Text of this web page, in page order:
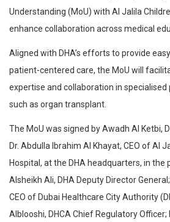
Understanding (MoU) with Al Jalila
enhance collaboration across medical
Aligned with DHA’s efforts to provide
patient-centered care, the MoU will
expertise and collaboration in
such as organ transplant.
The MoU was signed by Awadh Al Ketbi,
Dr. Abdulla Ibrahim Al Khayat, CEO of Al
Hospital, at the DHA headquarters, in the
Alsheikh Ali, DHA Deputy Director
CEO of Dubai Healthcare City Authority
Alblooshi, DHCA Chief Regulatory